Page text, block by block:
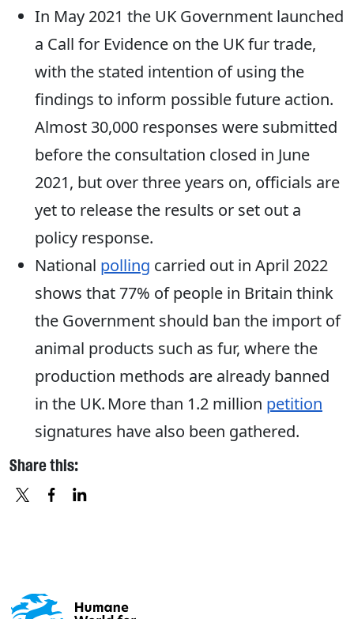
In May 2021 the UK Government launched
a Call for Evidence on the UK fur trade,
with the stated intention of using the
findings to inform possible future action.
Almost 30,000 responses were submitted
before the consultation closed in June
2021, but over three years on, officials are
yet to release the results or set out a
policy response.
National polling carried out in April 2022
shows that 77% of people in Britain think
the Government should ban the import of
animal products such as fur, where the
production methods are already banned
in the UK. More than 1.2 million petition
signatures have also been gathered.
Share this: